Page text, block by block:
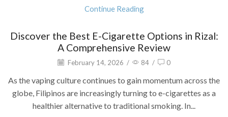
Continue Reading
Discover the Best E-Cigarette Options in Rizal:
A Comprehensive Review
February 14, 2026 / 84 / 0
As the vaping culture continues to gain momentum across the
globe, Filipinos are increasingly turning to e-cigarettes as a
healthier alternative to traditional smoking. In...